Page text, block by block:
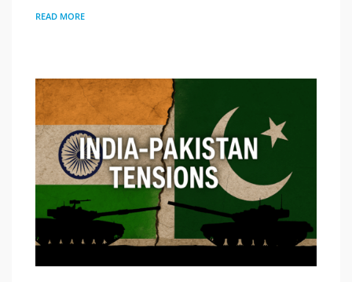
READ MORE